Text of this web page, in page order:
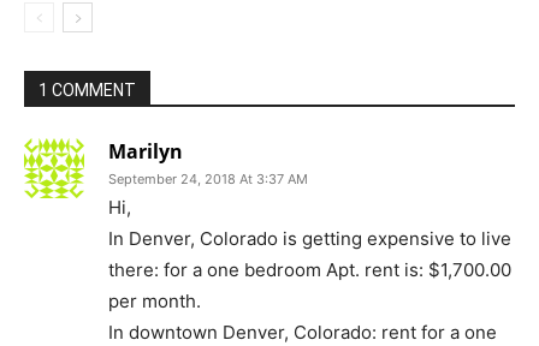
1 COMMENT
Marilyn
September 24, 2018 At 3:37 AM
Hi,
In Denver, Colorado is getting expensive to live
there: for a one bedroom Apt. rent is: $1,700.00
per month.
In downtown Denver, Colorado: rent for a one